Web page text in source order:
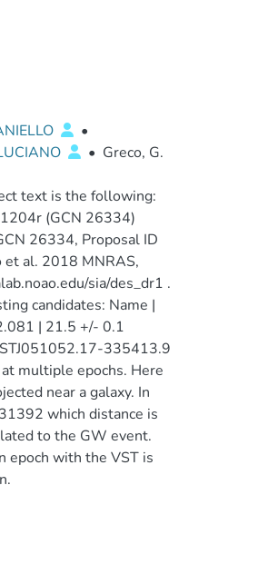
•
• Greco, G.
text is the following:
(GCN 26334)
26334, Proposal ID
et al. 2018 MNRAS,
sia/des_dr1 .
candidates: Name |
| 21.5 +/- 0.1
335413.9
multiple epochs. Here
near a galaxy. In
which distance is
to the GW event.
epoch with the VST is